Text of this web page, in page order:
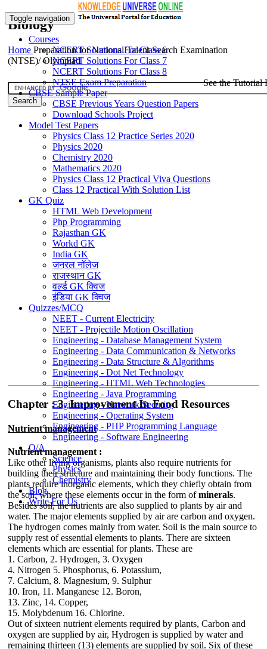
Biology
Home Preparation for National Talent Search Examination
(NTSE)/ Olympiad
Toggle navigation
Courses
NCERT Solutions For Class 6
NCERT Solutions For Class 7
NCERT Solutions For Class 8
NTSE Exam Preparation
CBSE Sample Paper
CBSE Previous Years Question Papers
Download Schools Project
Model Test Papers
Physics Class 12 Practice Series 2020
Physics 2020
Chemistry 2020
Mathematics 2020
Physics Class 12 Practical Viva Questions
Class 12 Practical With Solution List
GK Quiz
HTML Web Development
Php Programming
Rajasthan GK
Workd GK
India GK
जनरल नॉलेज
राजस्थान GK
वर्ल्ड GK क्विज
इंडिया GK क्विज
Quizzes/MCQ
NEET - Current Electricity
NEET - Projectile Motion Oscillation
Engineering - Database Management System
Engineering - Data Communication & Networks
Engineering - Data Structure & Algorithms
Engineering - Dot Net Technology
Engineering - HTML Web Technologies
Engineering - Java Programming
Engineering - Network Security
Engineering - Operating System
Engineering - PHP Programming Language
Engineering - Software Engineering
Q/A
Science
Physics
Chemistry
Blog
Write For Us
Chapter : 3. Improvement In Food Resources
Nutrient management
Nutrient management :
Like other living organisms, plants also require nutrients for
building their structure and maintaining their body functions. The
plants require inorganic elements, which they chiefly obtain from
the soil, where these elements occur in the form ofminerals.
Besides soil, the nutrients are also supplied to plants by air and
water. The major elements supplied by air are carbon and oxygen.
The hydrogen comes mainly from water. Soil is the main source to
supply rest of essential elements to plants. There are sixteen
elements which are essential for plants. These are
1. Carbon, 2. Hydrogen, 3. Oxygen
4. Nitrogen 5. Phosphorus, 6. Potassium,
7. Calcium, 8. Magnesium, 9. Sulphur
10. Iron, 11. Manganese 12. Boron,
13. Zinc, 14. Copper,
15. Molybdenum 16. Chlorine.
Out of sixteen nutrient elements required by plants, Carbon and
oxygen are supplied by air, Hydrogen is supplied by water and
remaining thirteen (13) elements are supplied by soil. Six of these
See the Tutorial